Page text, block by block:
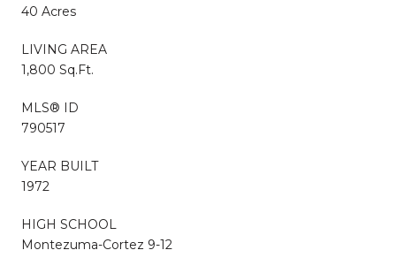
40 Acres
LIVING AREA
1,800 Sq.Ft.
MLS® ID
790517
YEAR BUILT
1972
HIGH SCHOOL
Montezuma-Cortez 9-12